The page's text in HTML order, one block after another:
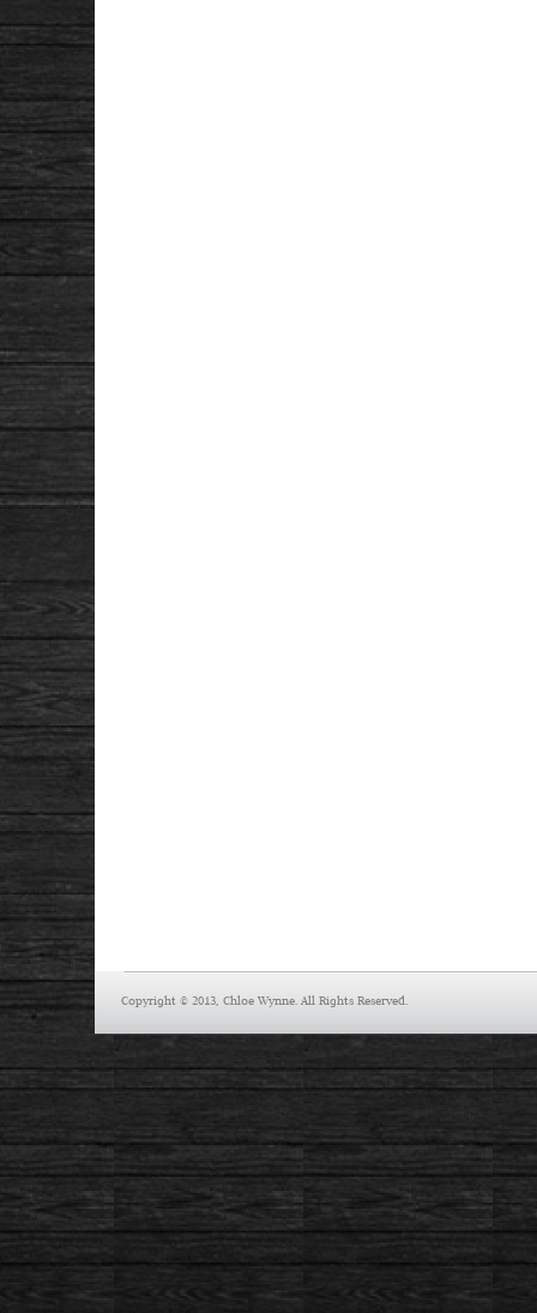
Copyright © 2013, Chloe Wynne. All Rights Reserved.